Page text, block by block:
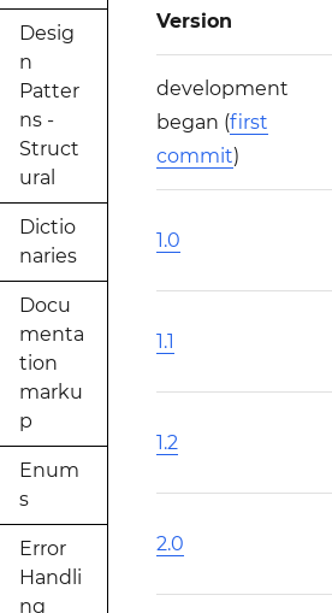
Desig
n
Patter
ns -
Struct
ural
Dictio
naries
Docu
menta
tion
marku
p
Enum
s
Error
Handli
ng
Version
development
began (first
commit)
1.0
1.1
1.2
2.0